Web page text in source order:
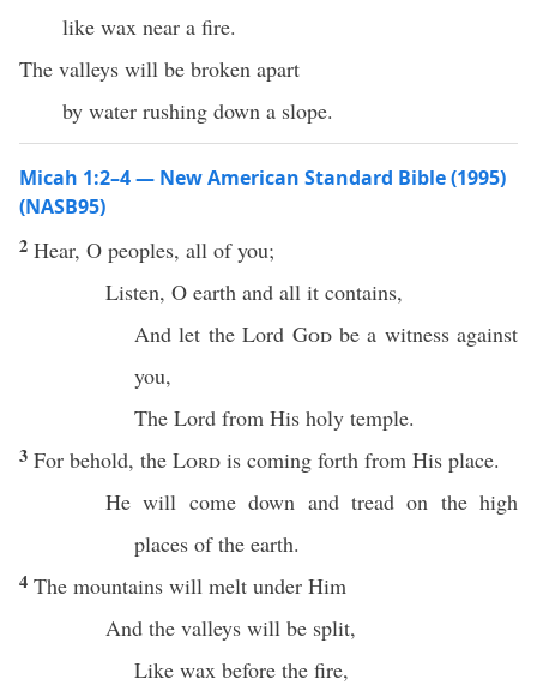
like wax near a fire.
The valleys will be broken apart
by water rushing down a slope.
Micah 1:2–4 — New American Standard Bible (1995)
(NASB95)
2 Hear, O peoples, all of you;
Listen, O earth and all it contains,
And let theLord Godbe a witnessagainst
you,
The Lord from His holy temple.
3 For behold, the Lord is coming forth from His place.
He will come down and treadon the high
places of the earth.
4 The mountains will melt under Him
And the valleys will be split,
Like wax before the fire,